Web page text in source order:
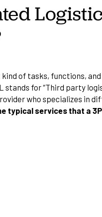
of tasks, functions, and
stands for “Third party
who specializes in
typical services that a